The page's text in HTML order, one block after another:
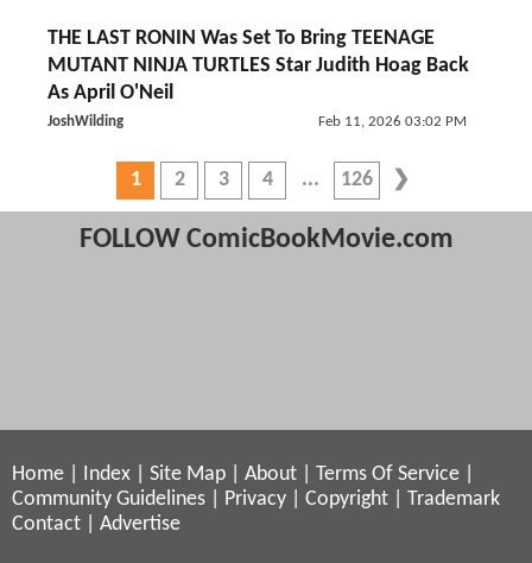
THE LAST RONIN Was Set To Bring TEENAGE
MUTANT NINJA TURTLES Star Judith Hoag Back
As April O'Neil
JoshWilding Feb 11, 2026 03:02 PM
1 2 3 4 126
FOLLOW ComicBookMovie.com
Home Index Site Map About Terms Of Service
Community Guidelines
Privacy Copyright
Trademark
Contact
Advertise